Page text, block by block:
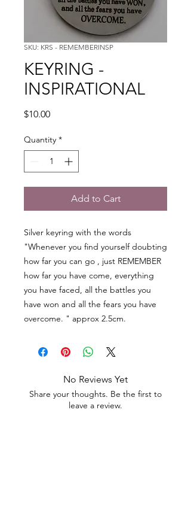
SKU: KRS - REMEMBERINSP
KEYRING -
INSPIRATIONAL
$10.00Price
Quantity *
Add to Cart
Silver keyring with the words
"Whenever you find yourself doubting
how far you can go , just REMEMBER
how far you have come, everything
you have faced, all the battles you
have won and all the fears you have
overcome. " approx 2.5cm.
No Reviews Yet
Share your thoughts. Be the first to
leave a review.